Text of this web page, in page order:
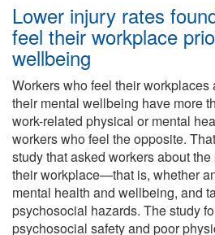
Lower injury rates
feel their workplace
wellbeing
Workers who feel their workplaces
their mental wellbeing have more
work-related physical or mental
workers who feel the opposite.
study that asked workers about
their workplace—that is, whether
mental health and wellbeing, and
psychosocial hazards. The study
psychosocial safety and poor